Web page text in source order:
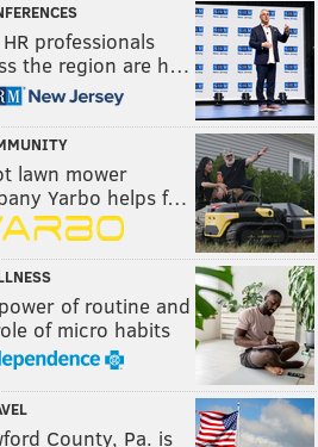
professionals
the region are h…
lawn mower
Yarbo helps f…
of routine and
of micro habits
County, Pa. is